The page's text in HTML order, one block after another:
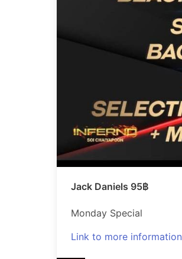
Jack Daniels 95฿
Monday Special
Link to more information